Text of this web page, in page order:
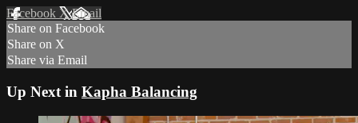
Facebook XEmail
Share on Facebook
Share on X
Share via Email
Up Next in Kapha Balancing